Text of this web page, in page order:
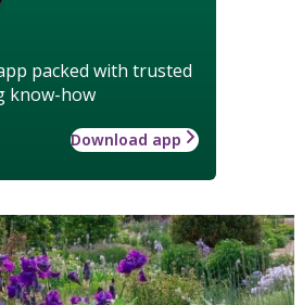
packed with trusted
know-how
Download app